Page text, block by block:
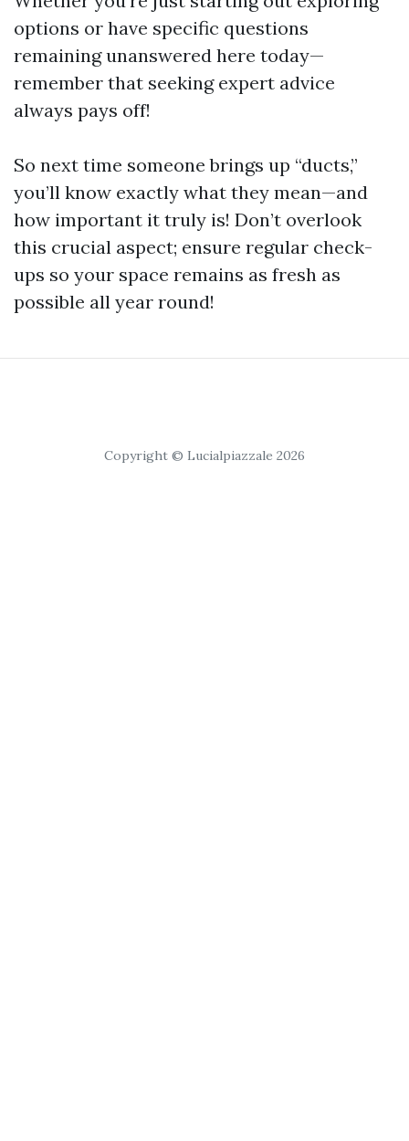
options or have specific questions
remaining unanswered here today—
remember that seeking expert advice
always pays off!
So next time someone brings up “ducts,”
you’ll know exactly what they mean—and
how important it truly is! Don’t overlook
this crucial aspect; ensure regular check-
ups so your space remains as fresh as
possible all year round!
Copyright © Lucialpiazzale 2026